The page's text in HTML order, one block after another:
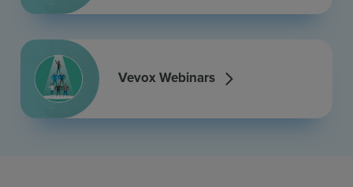
Vevox Webinars